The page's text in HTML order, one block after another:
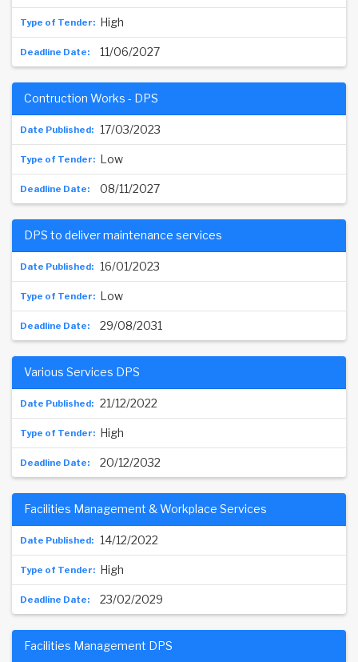
High
11/06/2027
17/03/2023
Contruction Works - DPS
Low
08/11/2027
16/01/2023
DPS to deliver maintenance services
Low
29/08/2031
21/12/2022
Various Services DPS
High
20/12/2032
14/12/2022
Facilities Management & Workplace Services
High
23/02/2029
Facilities Management DPS